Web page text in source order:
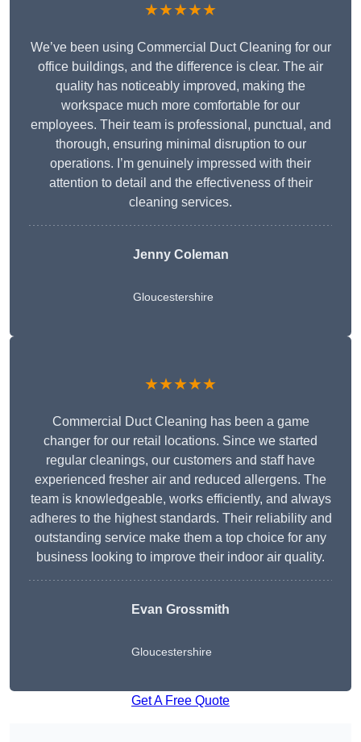
★★★★★
We’ve been using Commercial Duct Cleaning for our
office buildings, and the difference is clear. The air
quality has noticeably improved, making the
workspace much more comfortable for our
employees. Their team is professional, punctual, and
thorough, ensuring minimal disruption to our
operations. I’m genuinely impressed with their
attention to detail and the effectiveness of their
cleaning services.
Jenny Coleman
Gloucestershire
★★★★★
Commercial Duct Cleaning has been a game
changer for our retail locations. Since we started
regular cleanings, our customers and staff have
experienced fresher air and reduced allergens. The
team is knowledgeable, works efficiently, and always
adheres to the highest standards. Their reliability and
outstanding service make them a top choice for any
business looking to improve their indoor air quality.
Evan Grossmith
Gloucestershire
Get A Free Quote